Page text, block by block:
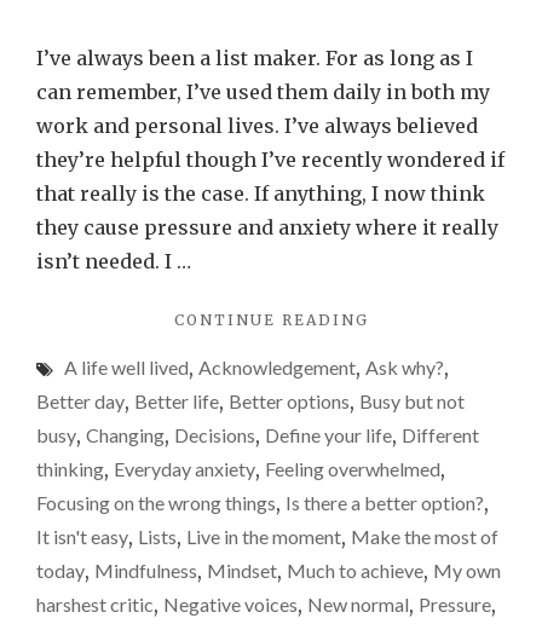
lists
good
or
bad
for
us?
I’ve always been a list maker. For as long as I
can remember, I’ve used them daily in both my
work and personal lives. I’ve always believed
they’re helpful though I’ve recently wondered if
that really is the case. If anything, I now think
they cause pressure and anxiety where it really
isn’t needed. I …
CONTINUE READING
GOOD
OR
FOR
US?"
A life well lived, Acknowledgement, Ask why?,
Better day, Better life, Better options, Busy but not
busy, Changing, Decisions, Define your life, Different
thinking, Everyday anxiety, Feeling overwhelmed,
Focusing on the wrong things, Is there a better option?,
It isn't easy, Lists, Live in the moment, Make the most of
today, Mindfulness, Mindset, Much to achieve, My own
harshest critic, Negative voices, New normal, Pressure,